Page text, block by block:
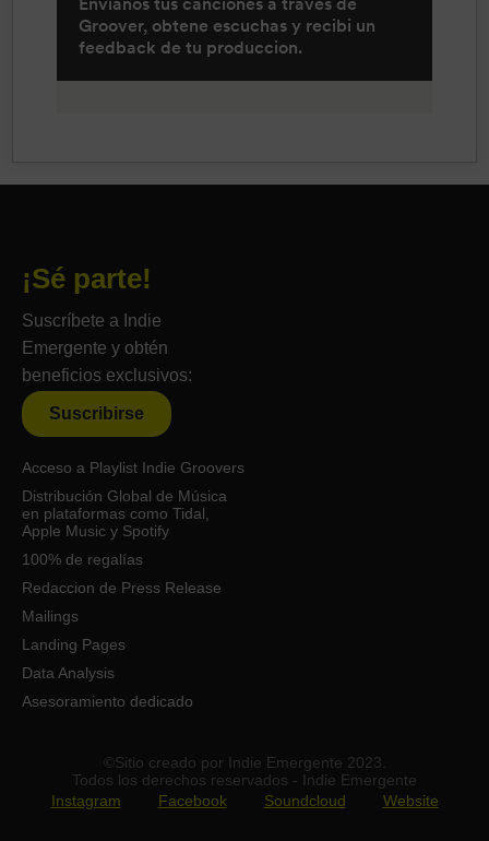
¡Sé parte!
Suscríbete a Indie
Emergente y obtén
beneficios exclusivos:
Suscribirse
Acceso a Playlist Indie Groovers
Distribución Global de Música
en plataformas como Tidal,
Apple Music y Spotify
100% de regalías
Redaccion de Press Release
Mailings
Landing Pages
Data Analysis
Asesoramiento dedicado
©Sitio creado por Indie Emergente 2023.
Todos los derechos reservados - Indie Emergente
Instagram
Facebook Soundcloud Website